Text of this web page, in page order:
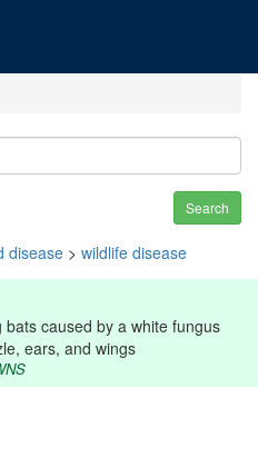
Search
disease > wildlife disease
caused by a white fungus
ears, and wings